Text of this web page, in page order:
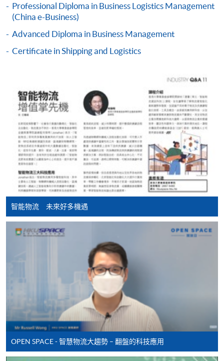
Apply Online Now
Duration
COURSE CODE
33Z160971
FEES
$3,110
ENQUIRY
2867-8480
Some modules of this course have been included in the list of
reimbursable courses under the Continuing Education Fund.
Professional Diploma in Business Logistics Management
This course is recognised under the Qualifications
Framework (QF Level [4])
Apply
Apply Now
Application Form
Enrolment Method
Online Enrolment
HKU SPACE provides 24-hour online application and
payment service for students to apply to selected
Professional Diploma in Business Logistics Management
(China e-Business)
Advanced Diploma in Business Management
Certificate in Shipping and Logistics
智能物流 未來好多機遇
OPEN SPACE - 智慧物流大趨勢 – 翻盤的科技應用